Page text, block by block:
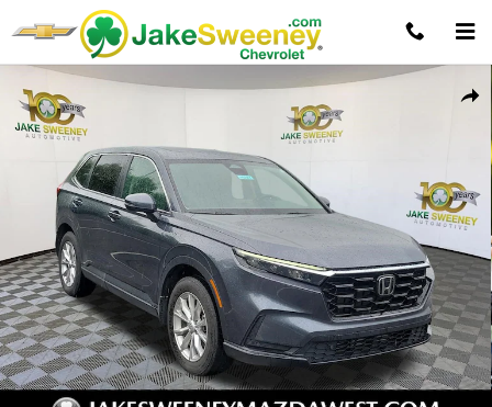
Skip to main content
Used 2025 Honda CR-V EX-L SUV Photo 1 of 33